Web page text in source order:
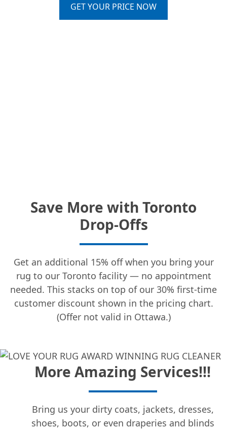
GET YOUR PRICE NOW
Save More with Toronto
Drop-Offs
Get an additional 15% off when you bring your
rug to our Toronto facility — no appointment
needed. This stacks on top of our 30% first-time
customer discount shown in the pricing chart.
(Offer not valid in Ottawa.)
More Amazing Services!!!
Bring us your dirty coats, jackets, dresses,
shoes, boots, or even draperies and blinds